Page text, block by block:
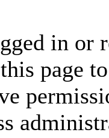
in or
page